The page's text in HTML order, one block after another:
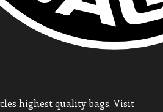
highest quality bags. Visit